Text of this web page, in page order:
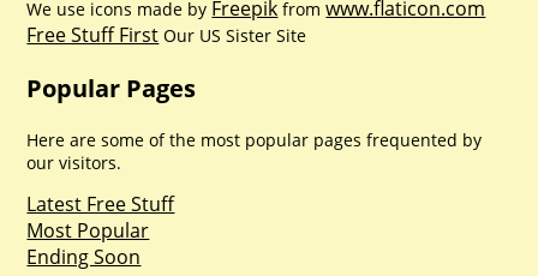
We use icons made by Freepik fromwww.flaticon.com
Free Stuff First Our US Sister Site
Popular Pages
Here are some of the most popular pages frequented by
our visitors.
Latest Free Stuff
Most Popular
Ending Soon